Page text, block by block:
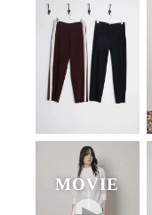
MOVIE